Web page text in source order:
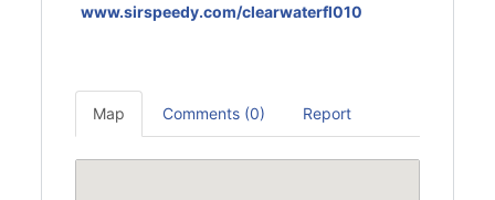
www.sirspeedy.com/clearwaterfl010
Map Comments (0) Report